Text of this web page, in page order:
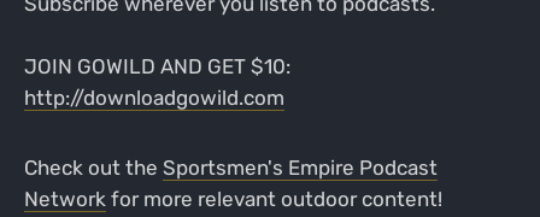
JOIN GOWILD AND GET $10:
http://downloadgowild.com
Check out the Sportsmen's Empire Podcast
Networkfor more relevant outdoor content!